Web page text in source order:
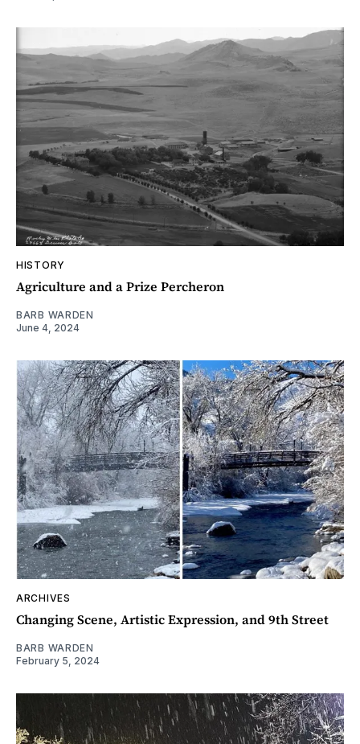
HISTORY
Agriculture and a Prize Percheron
BARB WARDEN
June 4, 2024
ARCHIVES
Changing Scene, Artistic Expression, and 9th Street
BARB WARDEN
February 5, 2024